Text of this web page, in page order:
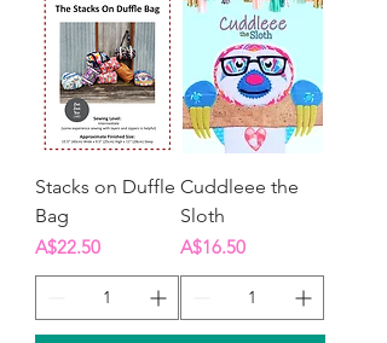
Stacks on Duffle
Bag
Price
A$22.50
Cuddleee the
Sloth
Price
A$16.50